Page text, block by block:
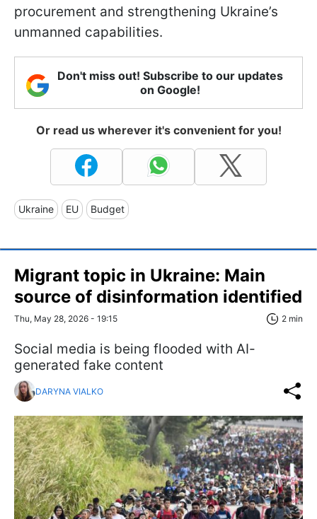
procurement and strengthening Ukraine’s
unmanned capabilities.
Don't miss out! Subscribe to our updates
on Google!
Or read us wherever it's convenient for you!
Ukraine EU Budget
Migrant topic in Ukraine: Main
source of disinformation identified
Thu, May 28, 2026 - 19:15 2 min
Social media is being flooded with AI-
generated fake content
DARYNA VIALKO